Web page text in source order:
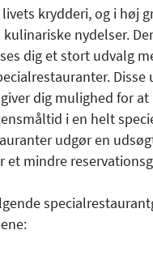
krydderi, og i høj
kulinariske nydelser.
dig et stort udvalg
dig mulighed for at
i en helt
udgør en
et mindre